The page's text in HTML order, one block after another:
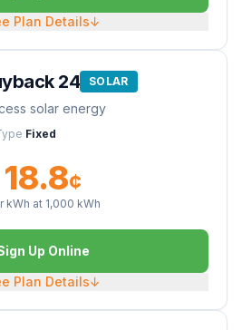
Plan Details↓
24 SOLAR
solar energy
Fixed
18.8¢
kWh at 1,000 kWh
Up Online
Plan Details↓